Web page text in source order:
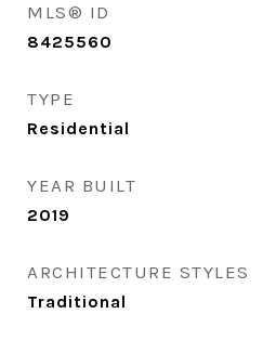
MLS® ID
8425560
TYPE
Residential
YEAR BUILT
2019
ARCHITECTURE STYLES
Traditional